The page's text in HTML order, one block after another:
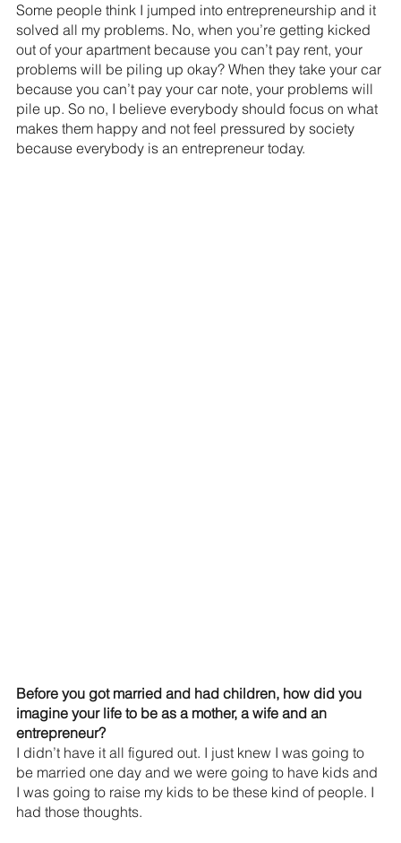
Some people think I jumped into entrepreneurship and it
solved all my problems. No, when you’re getting kicked
out of your apartment because you can’t pay rent, your
problems will be piling up okay? When they take your car
because you can’t pay your car note, your problems will
pile up. So no, I believe everybody should focus on what
makes them happy and not feel pressured by society
because everybody is an entrepreneur today.
Before you got married and had children, how did you
imagine your life to be as a mother, a wife and an
entrepreneur?
I didn’t have it all figured out. I just knew I was going to
be married one day and we were going to have kids and
I was going to raise my kids to be these kind of people. I
had those thoughts.